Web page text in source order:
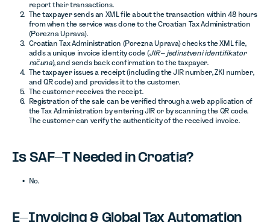
report their transactions.
The taxpayer sends an XML file about the transaction within 48 hours
from when the service was done to the Croatian Tax Administration
(Porezna Uprava).
Croatian Tax Administration (Porezna Uprava) checks the XML file,
adds a unique invoice identity code (JIR – jedinstveni identifikator
računa), and sends back confirmation to the taxpayer.
The taxpayer issues a receipt (including the JIR number, ZKI number,
and QR code) and provides it to the customer.
The customer receives the receipt.
Registration of the sale can be verified through a web application of
the Tax Administration by entering JIR or by scanning the QR code.
The customer can verify the authenticity of the received invoice.
Is SAF-T Needed in Croatia?
No.
E-Invoicing & Global Tax Automation